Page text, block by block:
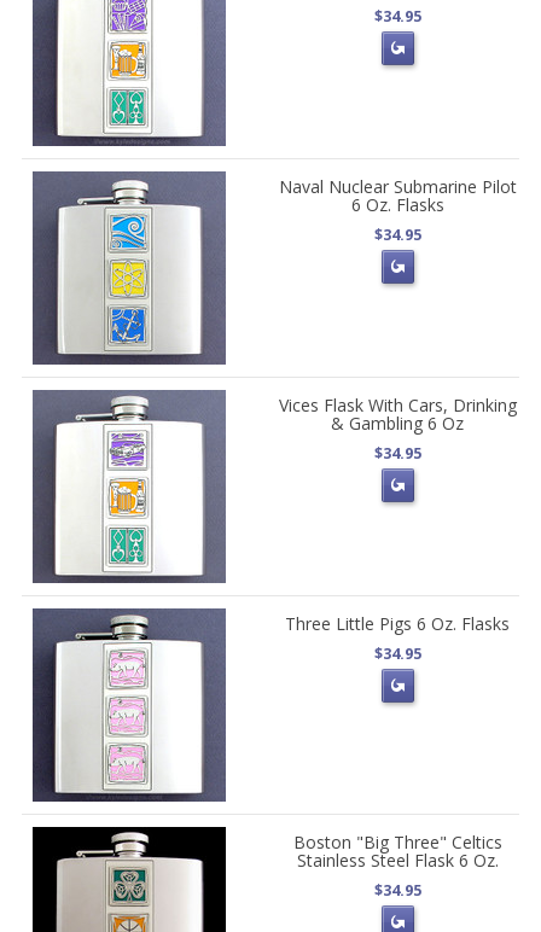
$34.95
Naval Nuclear Submarine Pilot
6 Oz. Flasks
$34.95
Vices Flask With Cars, Drinking
& Gambling 6 Oz
$34.95
Three Little Pigs 6 Oz. Flasks
$34.95
Boston "Big Three" Celtics
Stainless Steel Flask 6 Oz.
$34.95